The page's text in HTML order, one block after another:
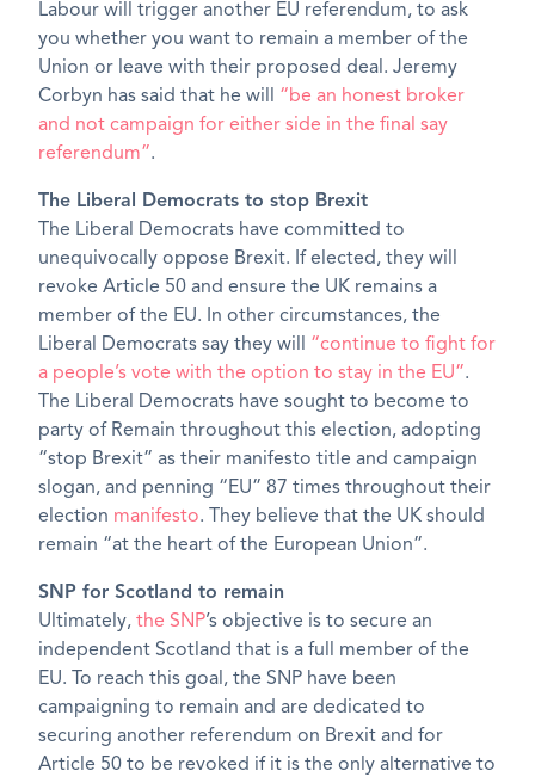
Labour will trigger another EU referendum, to ask
you whether you want to remain a member of the
Union or leave with their proposed deal. Jeremy
Corbyn has said that he will “be an honest broker
and not campaign for either side in the final say
referendum”.
The Liberal Democrats to stop Brexit
The Liberal Democrats have committed to
unequivocally oppose Brexit. If elected, they will
revoke Article 50 and ensure the UK remains a
member of the EU. In other circumstances, the
Liberal Democrats say they will “continue to fight for
a people’s vote with the option to stay in the EU”.
The Liberal Democrats have sought to become to
party of Remain throughout this election, adopting
“stop Brexit” as their manifesto title and campaign
slogan, and penning “EU” 87 times throughout their
election manifesto. They believe that the UK should
remain “at the heart of the European Union”.
SNP for Scotland to remain
Ultimately, the SNP’s objective is to secure an
independent Scotland that is a full member of the
EU. To reach this goal, the SNP have been
campaigning to remain and are dedicated to
securing another referendum on Brexit and for
Article 50 to be revoked if it is the only alternative to